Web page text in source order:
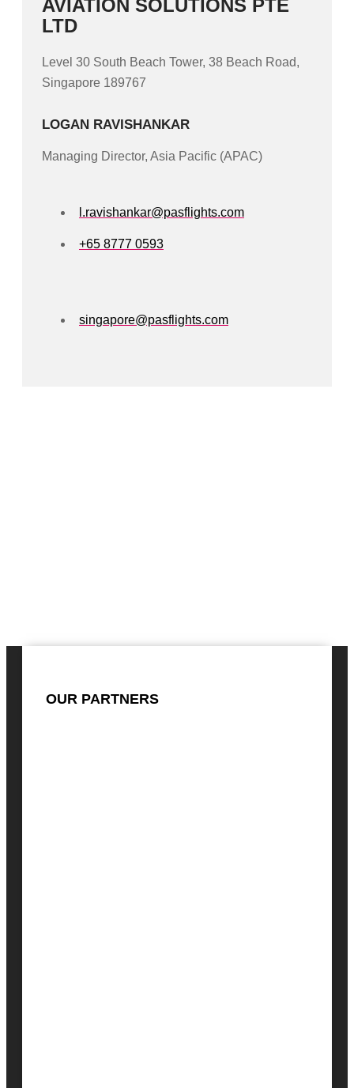
AVIATION SOLUTIONS PTE
LTD
Level 30 South Beach Tower, 38 Beach Road,
Singapore 189767
LOGAN RAVISHANKAR
Managing Director, Asia Pacific (APAC)
l.ravishankar@pasflights.com
+65 8777 0593
singapore@pasflights.com
OUR PARTNERS